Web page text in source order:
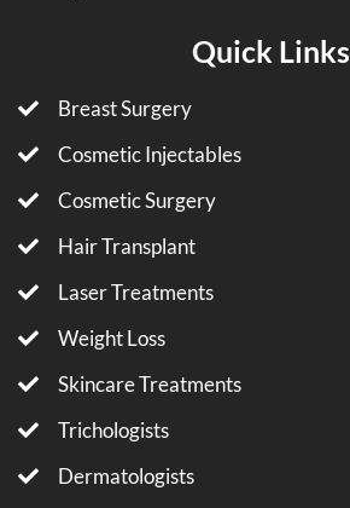
Quick Links
Breast Surgery
Cosmetic Injectables
Cosmetic Surgery
Hair Transplant
Laser Treatments
Weight Loss
Skincare Treatments
Trichologists
Dermatologists